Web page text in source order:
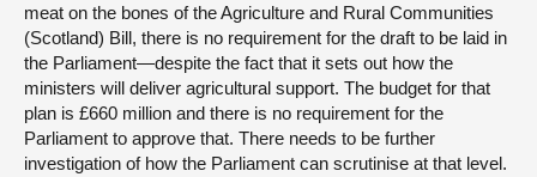
meat on the bones of the Agriculture and Rural Communities
(Scotland) Bill, there is no requirement for the draft to be laid in
the Parliament—despite the fact that it sets out how the
ministers will deliver agricultural support. The budget for that
plan is £660 million and there is no requirement for the
Parliament to approve that. There needs to be further
investigation of how the Parliament can scrutinise at that level.